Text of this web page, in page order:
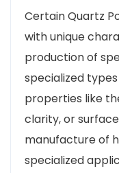
Certain Quartz
with unique
production of
specialized
properties like
clarity, or
manufacture of
specialized